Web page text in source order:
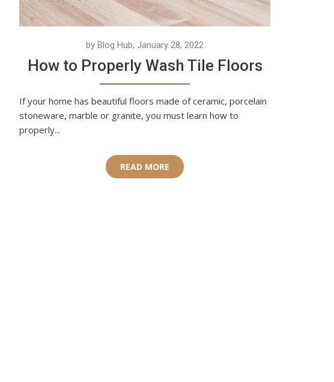
by Blog Hub, January 28, 2022
How to Properly Wash Tile Floors
If your home has beautiful floors made of ceramic, porcelain
stoneware, marble or granite, you must learn how to
properly...
READ MORE